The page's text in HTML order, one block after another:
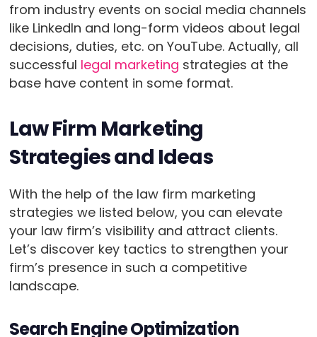
from industry events on social media channels
like LinkedIn and long-form videos about legal
decisions, duties, etc. on YouTube. Actually, all
successful legal marketing strategies at the
base have content in some format.
Law Firm Marketing
Strategies and Ideas
With the help of the law firm marketing
strategies we listed below, you can elevate
your law firm’s visibility and attract clients.
Let’s discover key tactics to strengthen your
firm’s presence in such a competitive
landscape.
Search Engine Optimization